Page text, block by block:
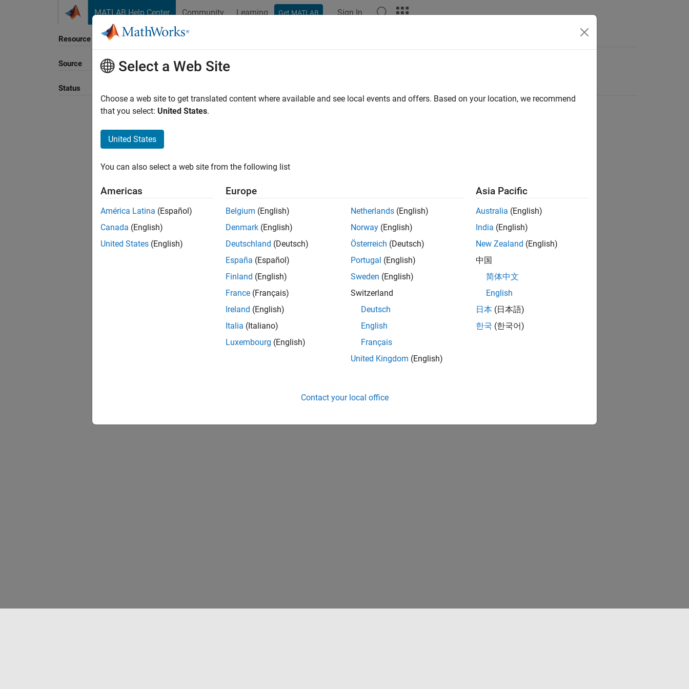
MATLAB Help Center Community Learning Get MATLAB Sign In
Resource
Source
Status
Sort By
Select a Web Site
Choose a web site to get translated content where available and see local events and offers. Based on your location, we recommend
that you select: United States.
United States
You can also select a web site from the following list
Americas
América Latina (Español)
Canada (English)
United States (English)
Europe
Belgium (English)
Denmark (English)
Deutschland (Deutsch)
España (Español)
Finland (English)
France (Français)
Ireland (English)
Italia (Italiano)
Luxembourg (English)
Netherlands (English)
Norway (English)
Österreich (Deutsch)
Portugal (English)
Sweden (English)
Switzerland
Deutsch
English
Français
United Kingdom (English)
Asia Pacific
Australia (English)
India (English)
New Zealand (English)
中国
简体中文
English
日本 (日本語)
한국 (한국어)
Contact your local office